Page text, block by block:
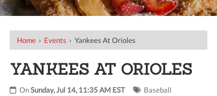
Home › Events › Yankees At Orioles
YANKEES AT ORIOLES
OnSunday, Jul 14, 11:35 AM EST Baseball